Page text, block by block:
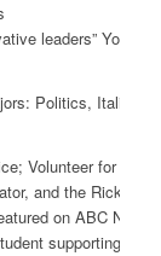
leaders” Youth
Politics, Italian
Volunteer for
and the Rick
on ABC News
supporting